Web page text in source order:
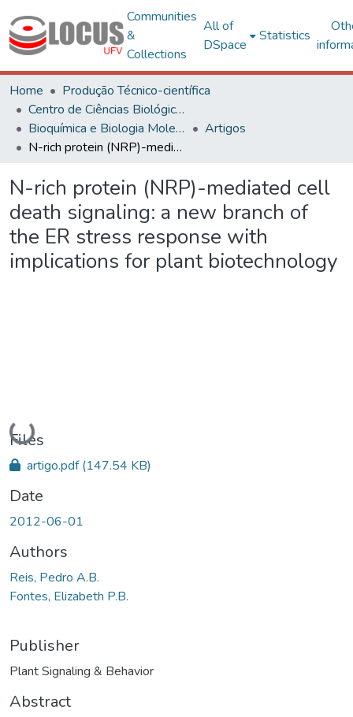
Communities
&
Collections
All of
DSpace
Statistics
Home
Produção Técnico-científica
Centro de Ciências Biológicas e da Saúde
Bioquímica e Biologia Molecular
Artigos
N-rich protein (NRP)-mediated cell death signaling: a new branch of the ER stress response with implications for plant biotechnology
N-rich protein (NRP)-mediated cell
death signaling: a new branch of
the ER stress response with
implications for plant biotechnology
Loading...
Files
artigo.pdf(147.54 KB)
Date
2012-06-01
Authors
Reis, Pedro A.B.
Fontes, Elizabeth P.B.
Publisher
Plant Signaling & Behavior
Abstract